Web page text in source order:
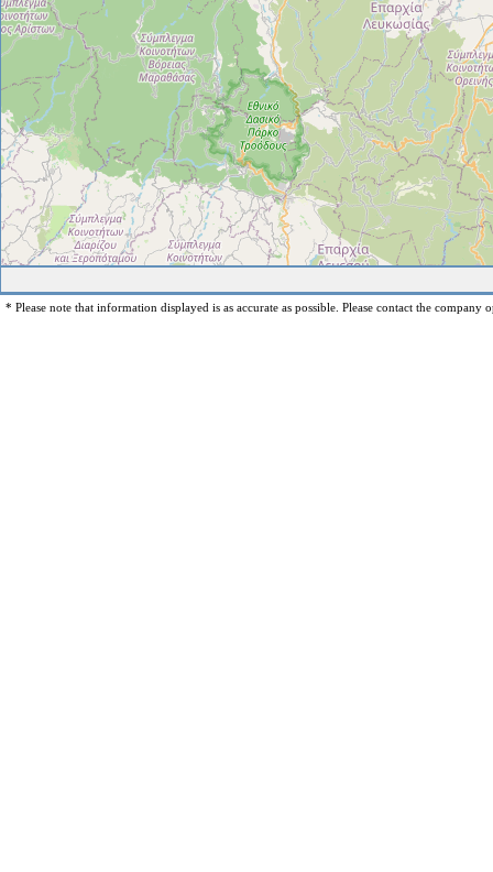
* Please note that information displayed is as accurate as possible. Please contact the